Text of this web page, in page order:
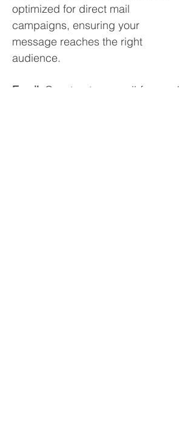
optimized for direct mail
campaigns, ensuring your
message reaches the right
audience.
Email: Construct an email-focused